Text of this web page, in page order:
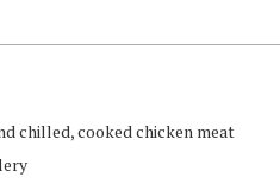
chilled, cooked chicken meat